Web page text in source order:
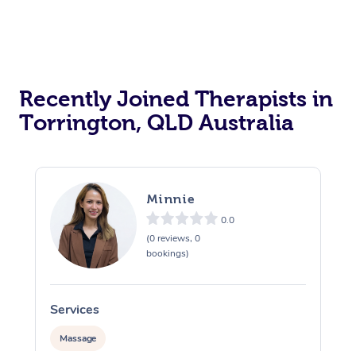
Recently Joined Therapists in
Torrington, QLD Australia
Minnie
0.0
(0 reviews, 0
bookings)
Services
Massage